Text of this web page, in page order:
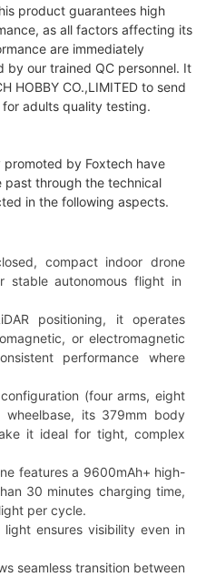
product guarantees high
as all factors affecting its
are immediately
our trained QC personnel. It
HOBBY CO.,LIMITED to send
adults quality testing.
by Foxtech have
past through the technical
in the following aspects.
compact indoor drone
stable autonomous flight in
positioning, it operates
or electromagnetic
performance where
(four arms, eight
its 379mm body
it ideal for tight, complex
features a 9600mAh+ high-
30 minutes charging time,
per cycle.
ensures visibility even in
seamless transition between